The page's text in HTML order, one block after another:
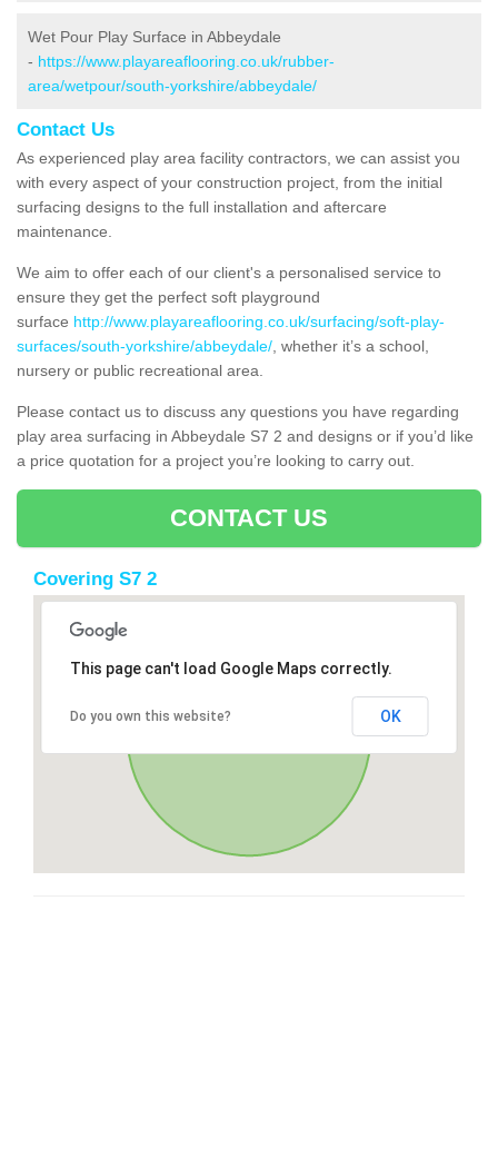
Wet Pour Play Surface in Abbeydale
- https://www.playareaflooring.co.uk/rubber-
area/wetpour/south-yorkshire/abbeydale/
Contact Us
As experienced play area facility contractors, we can assist you
with every aspect of your construction project, from the initial
surfacing designs to the full installation and aftercare
maintenance.
We aim to offer each of our client's a personalised service to
ensure they get the perfect soft playground
surface http://www.playareaflooring.co.uk/surfacing/soft-play-
surfaces/south-yorkshire/abbeydale/ , whether it’s a school,
nursery or public recreational area.
Please contact us to discuss any questions you have regarding
play area surfacing in Abbeydale S7 2 and designs or if you’d like
a price quotation for a project you’re looking to carry out.
CONTACT US
Covering S7 2
This page can't load Google Maps correctly.
Do you own this website? OK